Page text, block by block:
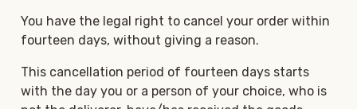
You have the legal right to cancel your order within
fourteen days, without giving a reason.
This cancellation period of fourteen days starts
with the day you or a person of your choice, who is